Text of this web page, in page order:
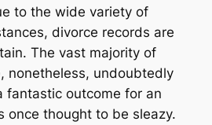
to the wide variety of
divorce records are
The vast majority of
nonetheless, undoubtedly
fantastic outcome for an
once thought to be sleazy.